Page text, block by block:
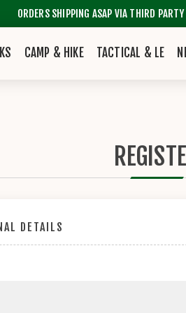
ORDERS SHIPPING ASAP VIA THIRD
CAMP & HIKE TACTICAL & LE
DETAILS